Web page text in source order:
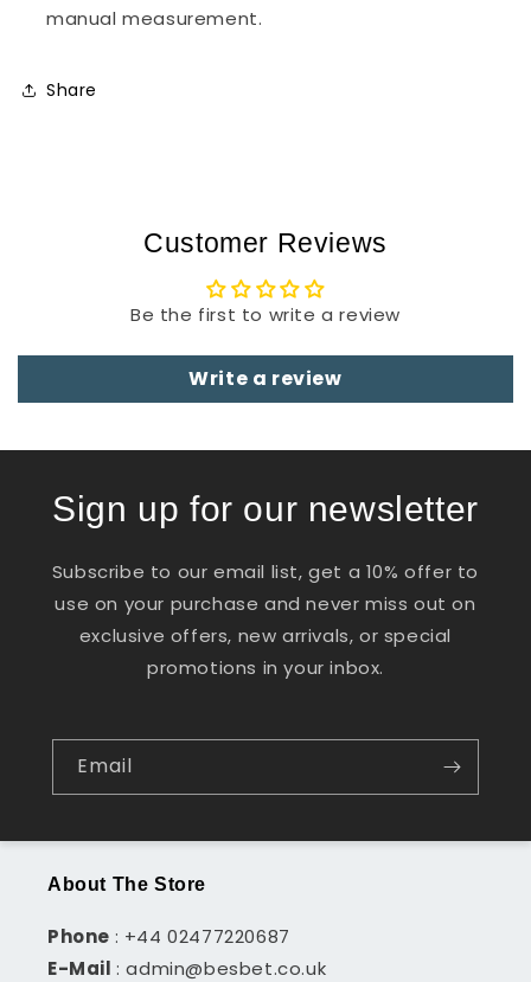
manual measurement.
Share
Customer Reviews
Be the first to write a review
Write a review
Sign up for our newsletter
Subscribe to our email list, get a 10% offer to
use on your purchase and never miss out on
exclusive offers, new arrivals, or special
promotions in your inbox.
Email
About The Store
Phone : +44 02477220687
E-Mail: admin@besbet.co.uk